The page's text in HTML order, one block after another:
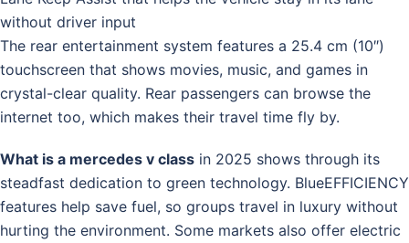
without driver input
The rear entertainment system features a 25.4 cm (10″)
touchscreen that shows movies, music, and games in
crystal-clear quality. Rear passengers can browse the
internet too, which makes their travel time fly by.
What is a mercedes v class in 2025 shows through its
steadfast dedication to green technology. BlueEFFICIENCY
features help save fuel, so groups travel in luxury without
hurting the environment. Some markets also offer electric